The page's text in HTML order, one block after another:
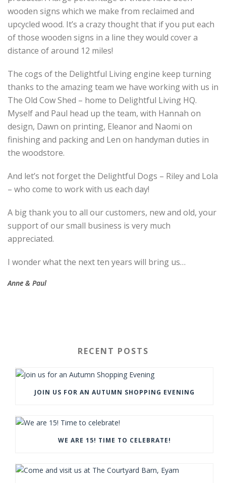
wooden signs which we make from reclaimed and
upcycled wood. It’s a crazy thought that if you put each
of those wooden signs in a line they would cover a
distance of around 12 miles!
The cogs of the Delightful Living engine keep turning
thanks to the amazing team we have working with us in
The Old Cow Shed – home to Delightful Living HQ.
Myself and Paul head up the team, with Hannah on
design, Dawn on printing, Eleanor and Naomi on
finishing and packing and Len on handyman duties in
the woodstore.
And let’s not forget the Delightful Dogs – Riley and Lola
– who come to work with us each day!
A big thank you to all our customers, new and old, your
support of our small business is very much
appreciated.
I wonder what the next ten years will bring us…
Anne & Paul
RECENT POSTS
JOIN US FOR AN AUTUMN SHOPPING EVENING
WE ARE 15! TIME TO CELEBRATE!